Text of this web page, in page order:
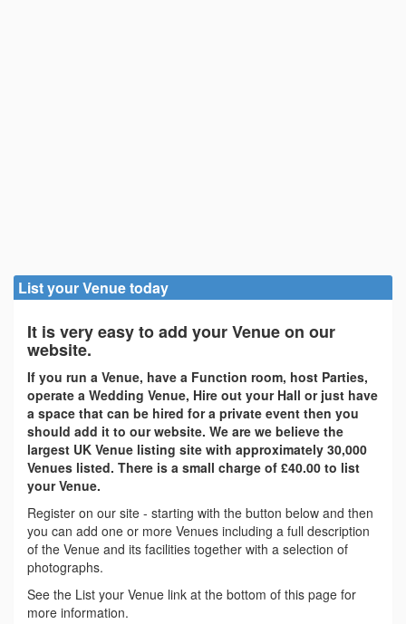
List your Venue today
It is very easy to add your Venue on our
website.
If you run a Venue, have a Function room, host Parties,
operate a Wedding Venue, Hire out your Hall or just have
a space that can be hired for a private event then you
should add it to our website. We are we believe the
largest UK Venue listing site with approximately 30,000
Venues listed. There is a small charge of £40.00 to list
your Venue.
Register on our site - starting with the button below and then
you can add one or more Venues including a full description
of the Venue and its facilities together with a selection of
photographs.
See the List your Venue link at the bottom of this page for
more information.